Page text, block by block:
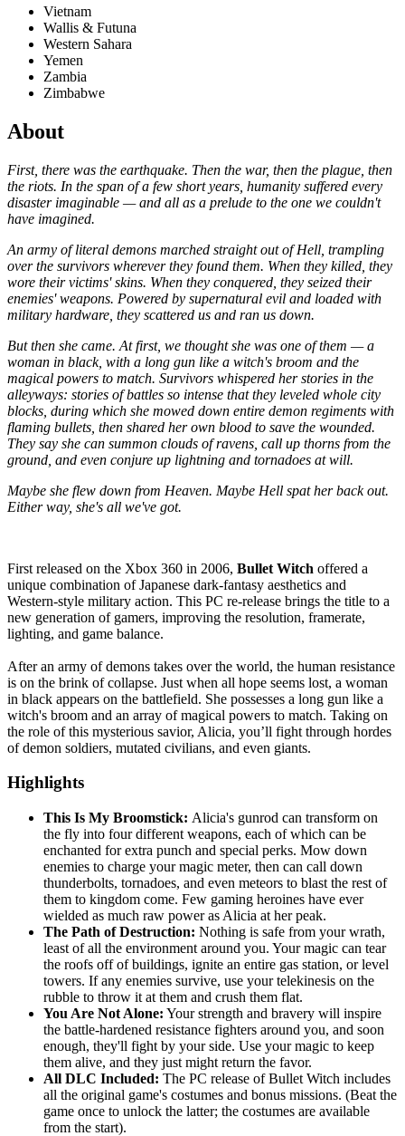
Vietnam
Wallis & Futuna
Western Sahara
Yemen
Zambia
Zimbabwe
About
First, there was the earthquake. Then the war, then the plague, then
the riots. In the span of a few short years, humanity suffered every
disaster imaginable — and all as a prelude to the one we couldn't
have imagined.
An army of literal demons marched straight out of Hell, trampling
over the survivors wherever they found them. When they killed, they
wore their victims' skins. When they conquered, they seized their
enemies' weapons. Powered by supernatural evil and loaded with
military hardware, they scattered us and ran us down.
But then she came. At first, we thought she was one of them — a
woman in black, with a long gun like a witch's broom and the
magical powers to match. Survivors whispered her stories in the
alleyways: stories of battles so intense that they leveled whole city
blocks, during which she mowed down entire demon regiments with
flaming bullets, then shared her own blood to save the wounded.
They say she can summon clouds of ravens, call up thorns from the
ground, and even conjure up lightning and tornadoes at will.
Maybe she flew down from Heaven. Maybe Hell spat her back out.
Either way, she's all we've got.
First released on the Xbox 360 in 2006, Bullet Witch offered a
unique combination of Japanese dark-fantasy aesthetics and
Western-style military action. This PC re-release brings the title to a
new generation of gamers, improving the resolution, framerate,
lighting, and game balance.
After an army of demons takes over the world, the human resistance
is on the brink of collapse. Just when all hope seems lost, a woman
in black appears on the battlefield. She possesses a long gun like a
witch's broom and an array of magical powers to match. Taking on
the role of this mysterious savior, Alicia, you’ll fight through hordes
of demon soldiers, mutated civilians, and even giants.
Highlights
This Is My Broomstick: Alicia's gunrod can transform on
the fly into four different weapons, each of which can be
enchanted for extra punch and special perks. Mow down
enemies to charge your magic meter, then can call down
thunderbolts, tornadoes, and even meteors to blast the rest of
them to kingdom come. Few gaming heroines have ever
wielded as much raw power as Alicia at her peak.
The Path of Destruction: Nothing is safe from your wrath,
least of all the environment around you. Your magic can tear
the roofs off of buildings, ignite an entire gas station, or level
towers. If any enemies survive, use your telekinesis on the
rubble to throw it at them and crush them flat.
You Are Not Alone: Your strength and bravery will inspire
the battle-hardened resistance fighters around you, and soon
enough, they'll fight by your side. Use your magic to keep
them alive, and they just might return the favor.
All DLC Included: The PC release of Bullet Witch includes
all the original game's costumes and bonus missions. (Beat the
game once to unlock the latter; the costumes are available
from the start).